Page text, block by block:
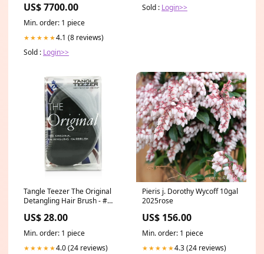
Category/Sarees/Designer
Sarees
US$ 7700.00
Min. order: 1 piece
★★★★★4.1 (8 reviews)
Sold : Login>>
Sold : Login>>
Tangle Teezer The Original
Detangling Hair Brush - #
Hair) 1pc Size:1pc
US$ 28.00
Min. order: 1 piece
★★★★★4.0 (24 reviews)
Pieris j. Dorothy Wycoff 10gal
2025rose
US$ 156.00
Min. order: 1 piece
★★★★★4.3 (24 reviews)